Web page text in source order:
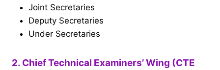
Joint Secretaries
Deputy Secretaries
Under Secretaries
2. Chief Technical Examiners’ Wing (CTE